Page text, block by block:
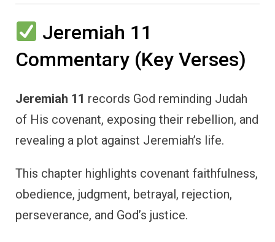
Jeremiah 11
Commentary (Key Verses)
Jeremiah 11 records God reminding Judah
of His covenant, exposing their rebellion, and
revealing a plot against Jeremiah’s life.
This chapter highlights covenant faithfulness,
obedience, judgment, betrayal, rejection,
perseverance, and God’s justice.